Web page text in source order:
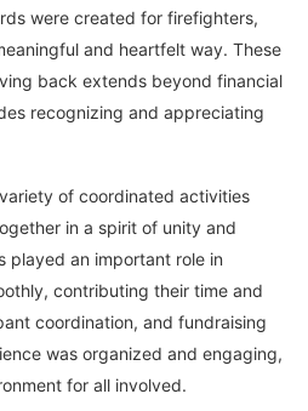
were created for firefighters,
and heartfelt way. These
back extends beyond financial
recognizing and appreciating
of coordinated activities
in a spirit of unity and
played an important role in
contributing their time and
coordination, and fundraising
was organized and engaging,
for all involved.